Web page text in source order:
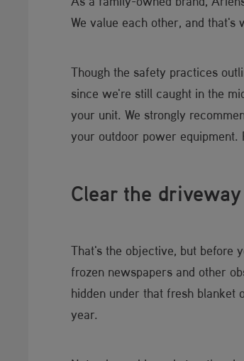
We value each other, and
Though the safety practices
since we're still caught in the
your unit. We strongly
your outdoor power
Clear the driveway
That's the objective, but before
frozen newspapers and other
hidden under that fresh
year.